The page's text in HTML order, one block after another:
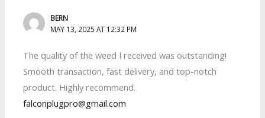
BERN
MAY 13, 2025 AT 12:32 PM
The quality of the weed I received was outstanding!
Smooth transaction, fast delivery, and top-notch
product. Highly recommend.
falconplugpro@gmail.com